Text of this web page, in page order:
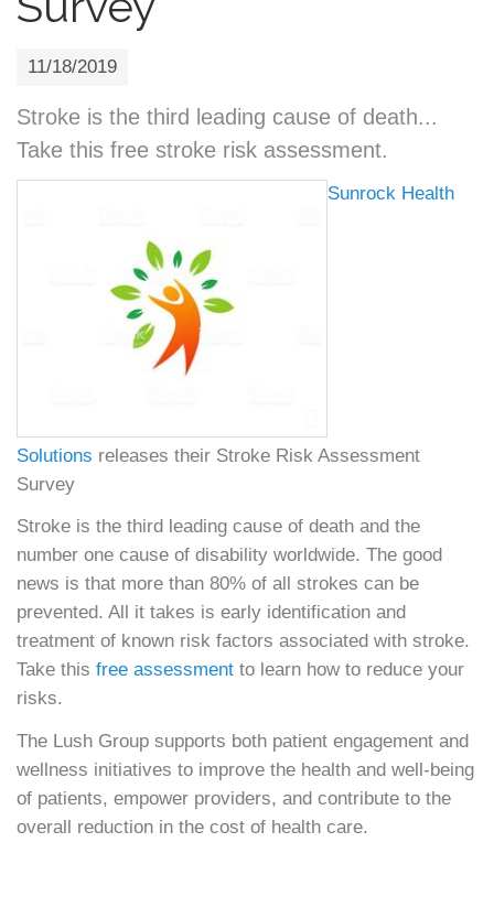
11/18/2019
Stroke is the third leading cause of death...
Take this free stroke risk assessment.
Sunrock Health
Solutions releases their Stroke Risk Assessment
Survey
Stroke is the third leading cause of death and the
number one cause of disability worldwide. The good
news is that more than 80% of all strokes can be
prevented. All it takes is early identification and
treatment of known risk factors associated with stroke.
Take this free assessment to learn how to reduce your
risks.
The Lush Group supports both patient engagement and
wellness initiatives to improve the health and well-being
of patients, empower providers, and contribute to the
overall reduction in the cost of health care.